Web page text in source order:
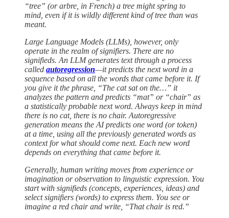
“tree” (or arbre, in French) a tree might spring to
mind, even if it is wildly different kind of tree than was
meant.
Large Language Models (LLMs), however, only
operate in the realm of signifiers. There are no
signifieds. An LLM generates text through a process
called autoregression—it predicts the next word in a
sequence based on all the words that came before it. If
you give it the phrase, “The cat sat on the…” it
analyzes the pattern and predicts “mat” or “chair” as
a statistically probable next word. Always keep in mind
there is no cat, there is no chair. Autoregressive
generation means the AI predicts one word (or token)
at a time, using all the previously generated words as
context for what should come next. Each new word
depends on everything that came before it.
Generally, human writing moves from experience or
imagination or observation to linguistic expression. You
start with signifieds (concepts, experiences, ideas) and
select signifiers (words) to express them. You see or
imagine a red chair and write, “That chair is red.”